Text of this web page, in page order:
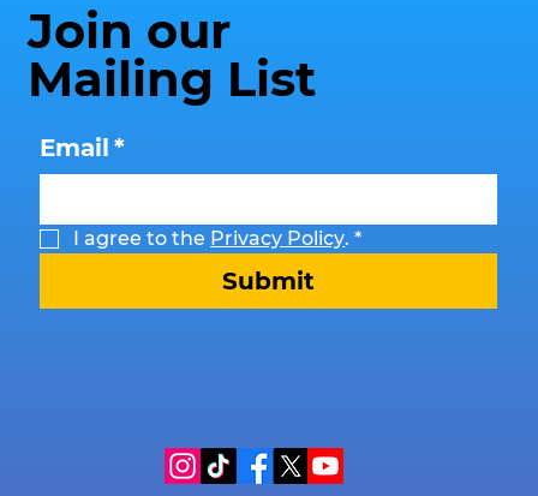
Join our
Mailing List
Email *
I agree to the Privacy Policy. *
Submit